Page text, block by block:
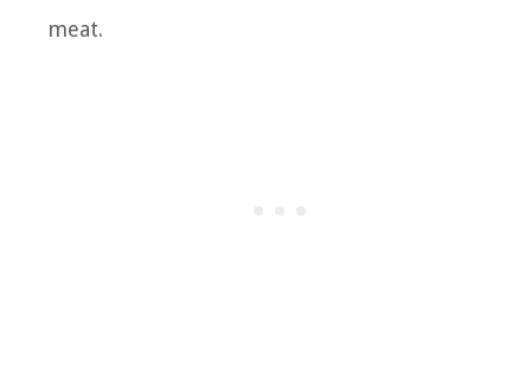
meat.